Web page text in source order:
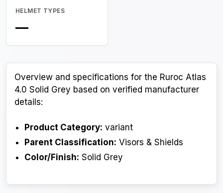
HELMET TYPES
—
Overview and specifications for the Ruroc Atlas
4.0 Solid Grey based on verified manufacturer
details:
Product Category: variant
Parent Classification: Visors & Shields
Color/Finish: Solid Grey